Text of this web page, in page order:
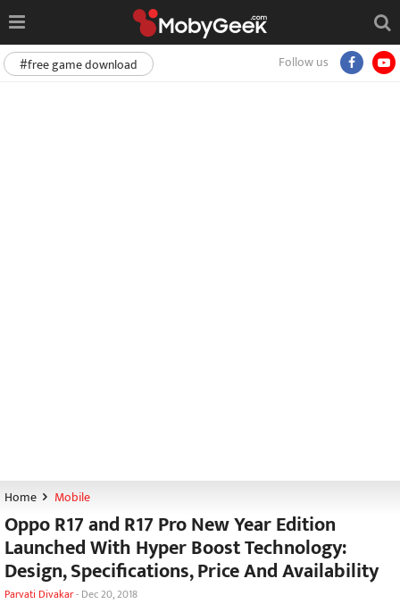
Follow us
#free game download
Home Mobile
Oppo R17 and R17 Pro New Year Edition
Launched With Hyper Boost Technology:
Design, Specifications, Price And Availability
Parvati Divakar- Dec 20, 2018